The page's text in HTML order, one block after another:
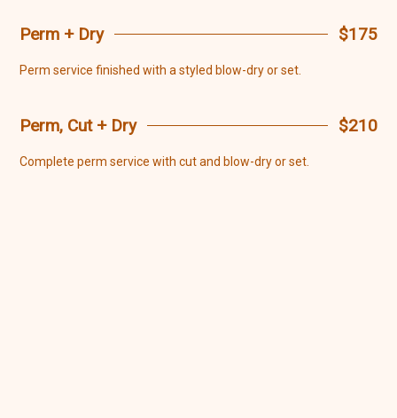
Perm + Dry $175
Perm service finished with a styled blow-dry or set.
Perm, Cut + Dry $210
Complete perm service with cut and blow-dry or set.